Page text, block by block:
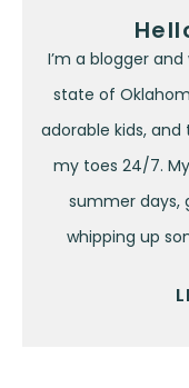
I’m a blogger
state of
adorable kids,
my toes 24/7.
summer days,
whipping up